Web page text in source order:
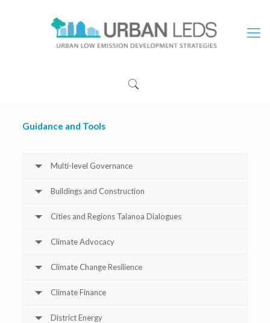
Guidance and Tools
Multi-level Governance
Buildings and Construction
Cities and Regions Talanoa Dialogues
Climate Advocacy
Climate Change Resilience
Climate Finance
District Energy